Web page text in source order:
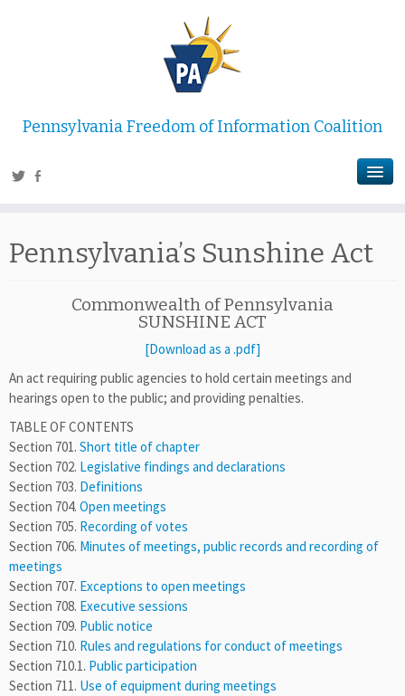
Pennsylvania Freedom of Information Coalition
Pennsylvania’s Sunshine Act
Commonwealth of Pennsylvania
SUNSHINE ACT
[Download as a .pdf]
An act requiring public agencies to hold certain meetings and
hearings open to the public; and providing penalties.
TABLE OF CONTENTS
Section 701. Short title of chapter
Section 702. Legislative findings and declarations
Section 703. Definitions
Section 704. Open meetings
Section 705. Recording of votes
Section 706. Minutes of meetings, public records and recording of
meetings
Section 707. Exceptions to open meetings
Section 708. Executive sessions
Section 709. Public notice
Section 710. Rules and regulations for conduct of meetings
Section 710.1. Public participation
Section 711. Use of equipment during meetings